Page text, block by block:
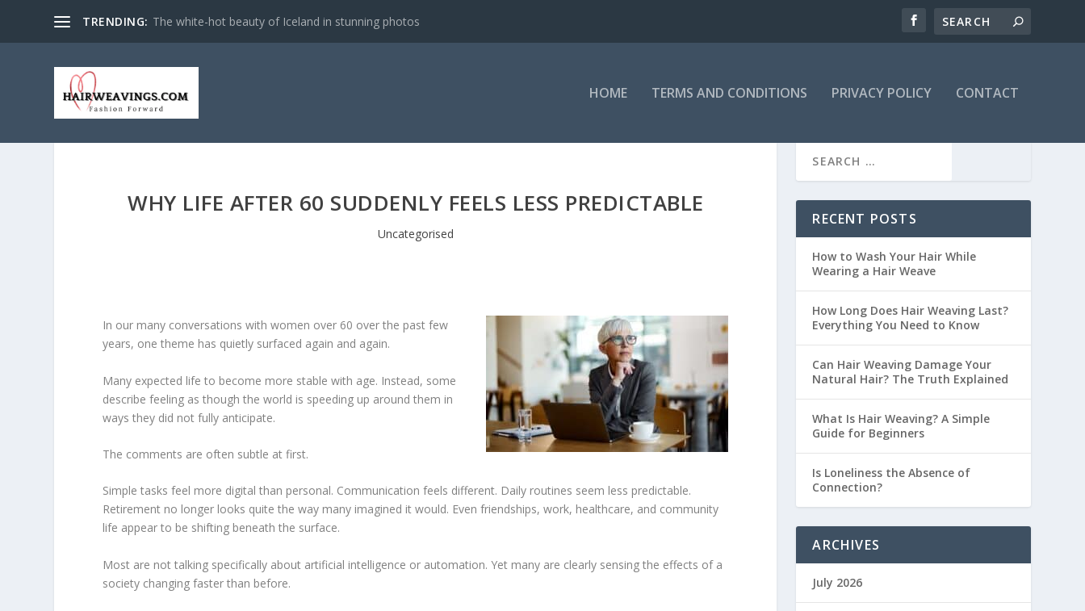
TRENDING: The white-hot beauty of Iceland in stunning photos
HOME TERMS AND CONDITIONS PRIVACY POLICY CONTACT
WHY LIFE AFTER 60 SUDDENLY FEELS LESS PREDICTABLE
Uncategorised
In our many conversations with women over 60 over the past few
years, one theme has quietly surfaced again and again.
Many expected life to become more stable with age. Instead, some
describe feeling as though the world is speeding up around them in
ways they did not fully anticipate.
The comments are often subtle at first.
Simple tasks feel more digital than personal. Communication feels different. Daily routines seem less predictable.
Retirement no longer looks quite the way many imagined it would. Even friendships, work, healthcare, and community
life appear to be shifting beneath the surface.
Most are not talking specifically about artificial intelligence or automation. Yet many are clearly sensing the effects of a
society changing faster than before.
RECENT POSTS
How to Wash Your Hair While
Wearing a Hair Weave
How Long Does Hair Weaving Last?
Everything You Need to Know
Can Hair Weaving Damage Your
Natural Hair? The Truth Explained
What Is Hair Weaving? A Simple
Guide for Beginners
Is Loneliness the Absence of
Connection?
ARCHIVES
July 2026